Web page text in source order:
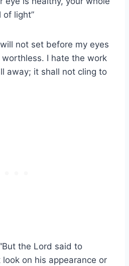
light”
will not set before my eyes
I hate the work
away; it shall not cling to
the Lord said to
look on his appearance or